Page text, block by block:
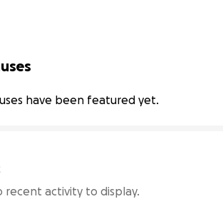
have been featured yet.
recent activity to display.